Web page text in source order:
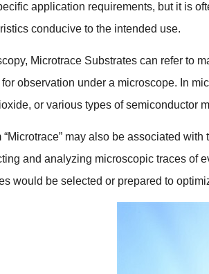
application requirements, but it is
conducive to the intended use.
, Microtrace Substrates can refer to
observation under a microscope. In
, or various types of semiconductor
“Microtrace” may also be associated with
and analyzing microscopic traces of
would be selected or prepared to